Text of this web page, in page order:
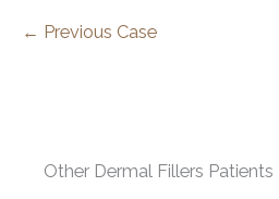
← Previous Case
Other Dermal Fillers Patients